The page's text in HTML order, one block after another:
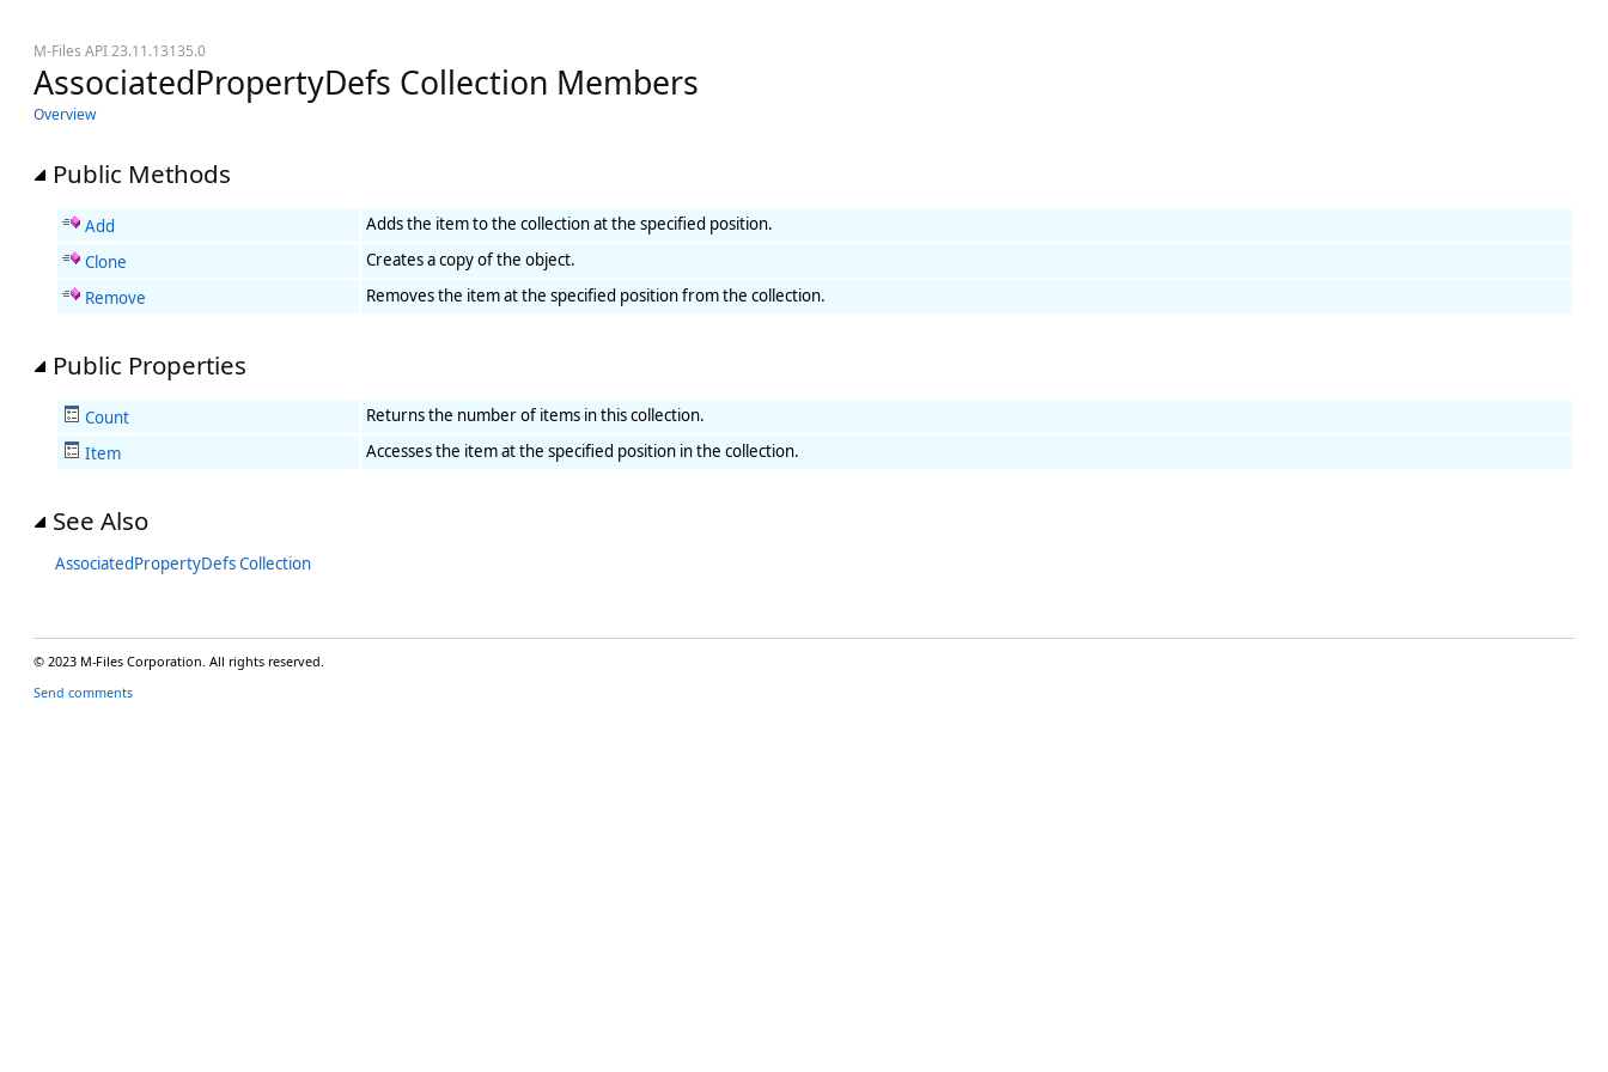
M-Files API 23.11.13135.0
AssociatedPropertyDefs Collection Members
Overview
Public Methods
Add
Adds the item to the collection at the specified position.
Clone
Creates a copy of the object.
Remove
Removes the item at the specified position from the collection.
Public Properties
Count
Returns the number of items in this collection.
Item
Accesses the item at the specified position in the collection.
See Also
AssociatedPropertyDefs Collection
© 2023 M-Files Corporation. All rights reserved.
Send comments